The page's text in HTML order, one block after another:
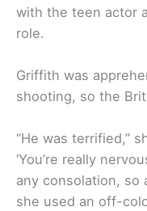
with the teen actor
role.
Griffith was
shooting, so the
“He was terrified,”
‘You’re really
any consolation, so
she used an off-